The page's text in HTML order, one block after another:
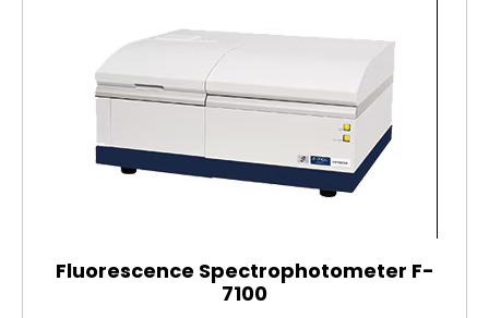
reagent; and to biotechnology-related areas, such as
intracellular calcium concentration measurement.
Fluorescence Spectrophotometer F-
7100